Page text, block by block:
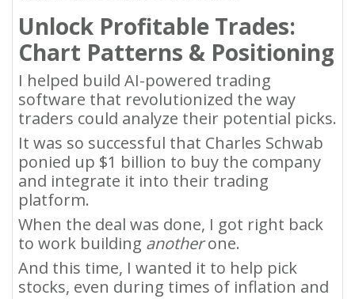
Unlock Profitable Trades:
Chart Patterns & Positioning
I helped build AI-powered trading
software that revolutionized the way
traders could analyze their potential picks.
It was so successful that Charles Schwab
ponied up $1 billion to buy the company
and integrate it into their trading
platform.
When the deal was done, I got right back
to work building anotherone.
And this time, I wanted it to help pick
stocks, even during times of inflation and